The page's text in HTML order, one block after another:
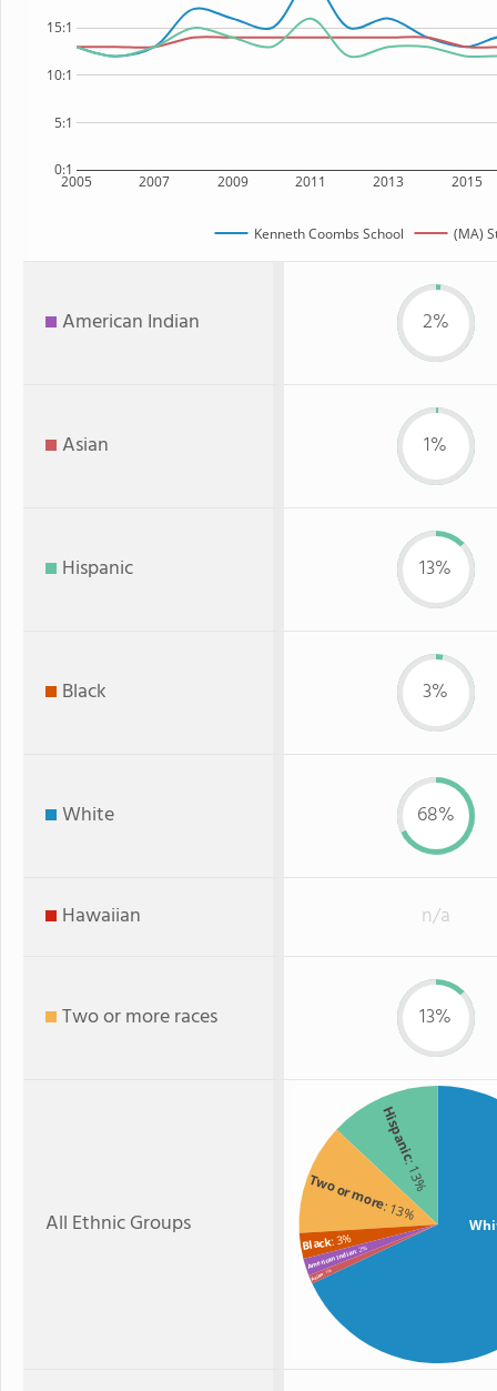
2005 2007 2009 2011 2013 2015
0:1
5:1
10:1
15:1
Kenneth Coombs School (MA)
American Indian 2%
Asian 1%
Hispanic 13%
Black 3%
White 68%
Hawaiian n/a
Two or more races 13%
All Ethnic Groups
Hispanic
: 13%
Two or more: 13%
Black: 3%
American Indian: 2%
Asian: 1%